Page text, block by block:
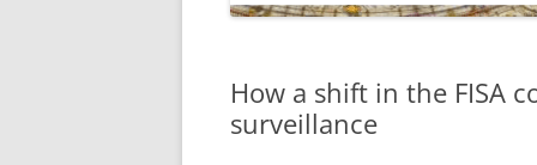
How a shift in the FISA
surveillance